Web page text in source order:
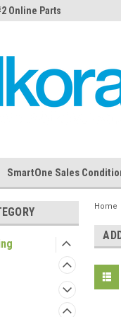
Online Parts
SmartOne Sales
Home